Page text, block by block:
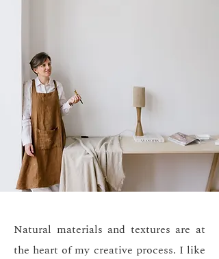
Natural materials and textures are at
the heart of my creative process. I like